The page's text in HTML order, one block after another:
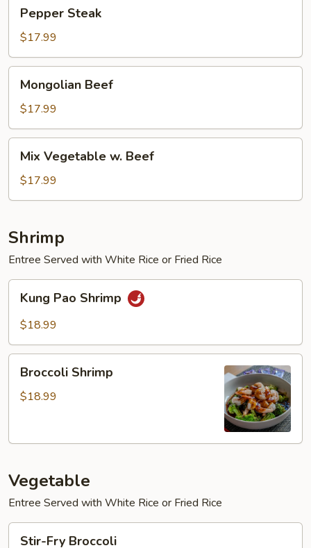
Steak
Pepper Steak
$17.99
Beef
Mongolian Beef
$17.99
Vegetable
Beef
Mix Vegetable w. Beef
$17.99
Shrimp
Entree Served with White Rice or Fried Rice
Pao
Shrimp
Kung Pao Shrimp
$18.99
Shrimp
Broccoli Shrimp
$18.99
Vegetable
Entree Served with White Rice or Fried Rice
Stir-Fry Broccoli